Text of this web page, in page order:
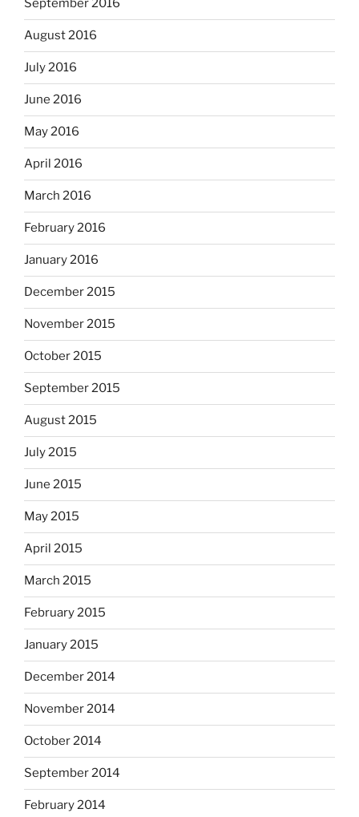
September 2016
August 2016
July 2016
June 2016
May 2016
April 2016
March 2016
February 2016
January 2016
December 2015
November 2015
October 2015
September 2015
August 2015
July 2015
June 2015
May 2015
April 2015
March 2015
February 2015
January 2015
December 2014
November 2014
October 2014
September 2014
February 2014